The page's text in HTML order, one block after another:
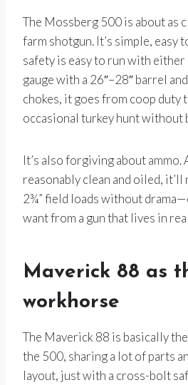
The Mossberg 500 is about as
farm shotgun. It’s simple, easy
safety is easy to run with either
gauge with a 26″–28″ barrel
chokes, it goes from coop duty
occasional turkey hunt without
It’s also forgiving about ammo.
reasonably clean and oiled, it’ll
2¾” field loads without
want from a gun that lives in
Maverick 88 as
workhorse
The Maverick 88 is basically
the 500, sharing a lot of parts
layout, just with a cross-bolt